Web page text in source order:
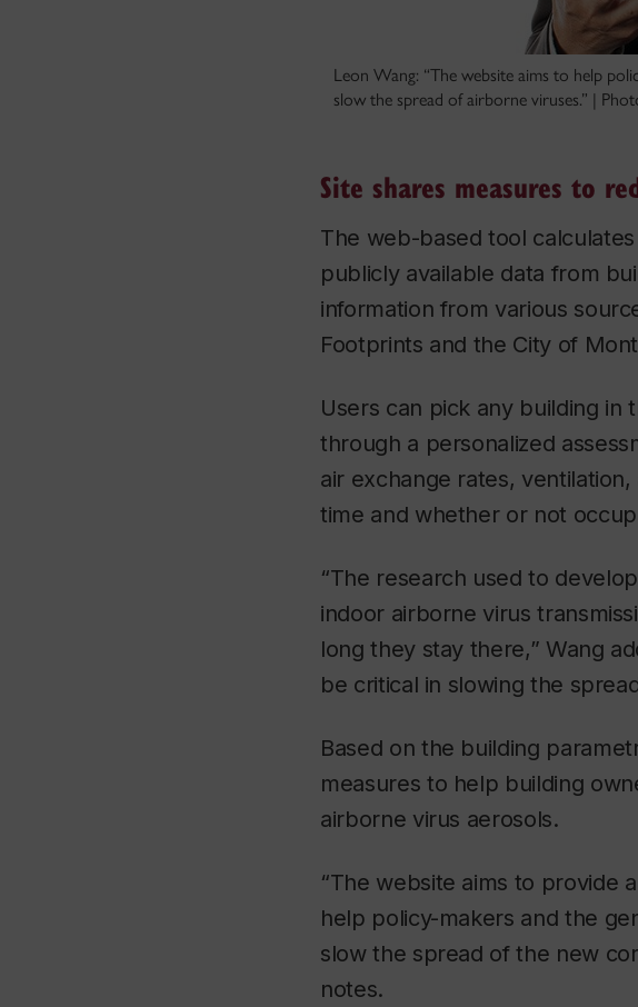
Leon Wang: “The website aims to help
slow the spread of airborne viruses.” |
Site shares measures to
The web-based tool
publicly available data from
information from various
Footprints and the City of
Users can pick any building
through a personalized
air exchange rates,
time and whether or not
“The research used to
indoor airborne virus
long they stay there,” Wang
be critical in slowing the
Based on the building
measures to help building
airborne virus aerosols.
“The website aims to provide
help policy-makers and the
slow the spread of the new
notes.